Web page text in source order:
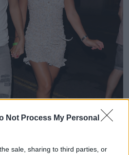
Not Process My Personal
sale, sharing to third parties, or